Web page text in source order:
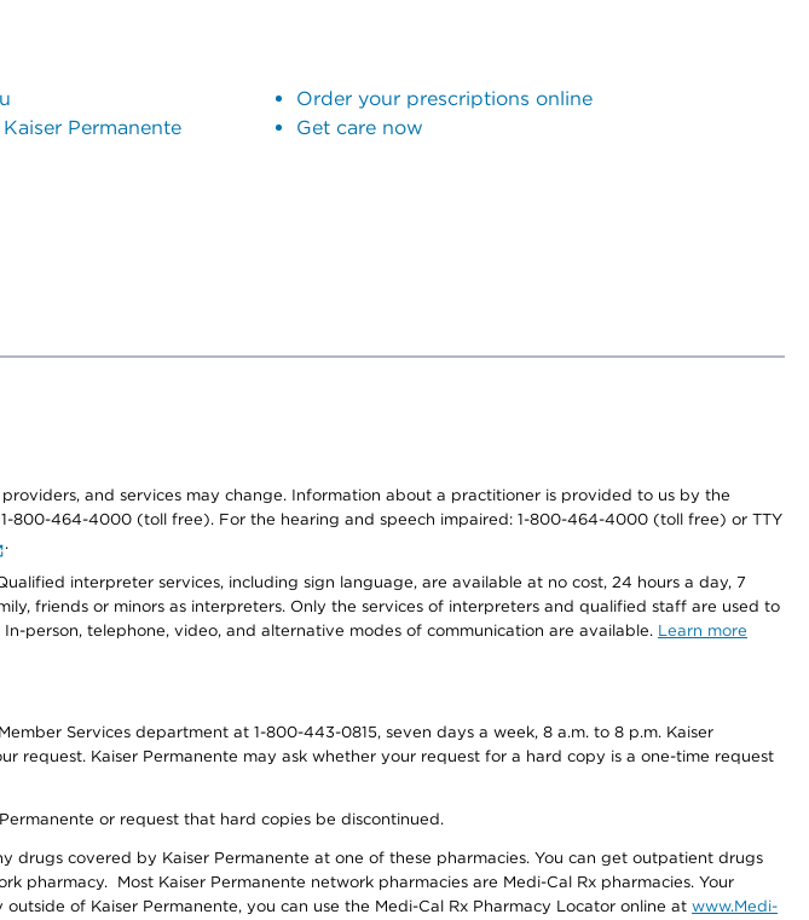
Permanente
Order your prescriptions online
Get care now
and services may change. Information about a practitioner is provided to us by the
800-464-4000 (toll free). For the hearing and speech impaired: 1-800-464-4000 (toll free) or TTY
.
interpreter services, including sign language, are available at no cost, 24 hours a day, 7
friends or minors as interpreters. Only the services of interpreters and qualified staff are used to
person, telephone, video, and alternative modes of communication are available. Learn more
Services department at 1-800-443-0815, seven days a week, 8 a.m. to 8 p.m. Kaiser
Kaiser Permanente may ask whether your request for a hard copy is a one-time request
or request that hard copies be discontinued.
drugs covered by Kaiser Permanente at one of these pharmacies. You can get outpatient drugs
pharmacy. Most Kaiser Permanente network pharmacies are Medi-Cal Rx pharmacies. Your
of Kaiser Permanente, you can use the Medi-Cal Rx Pharmacy Locator online at www.Medi-